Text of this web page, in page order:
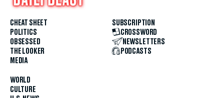
CHEAT SHEET
POLITICS
OBSESSED
THE LOOKER
MEDIA
WORLD
CULTURE
SUBSCRIPTION
CROSSWORD
NEWSLETTERS
PODCASTS